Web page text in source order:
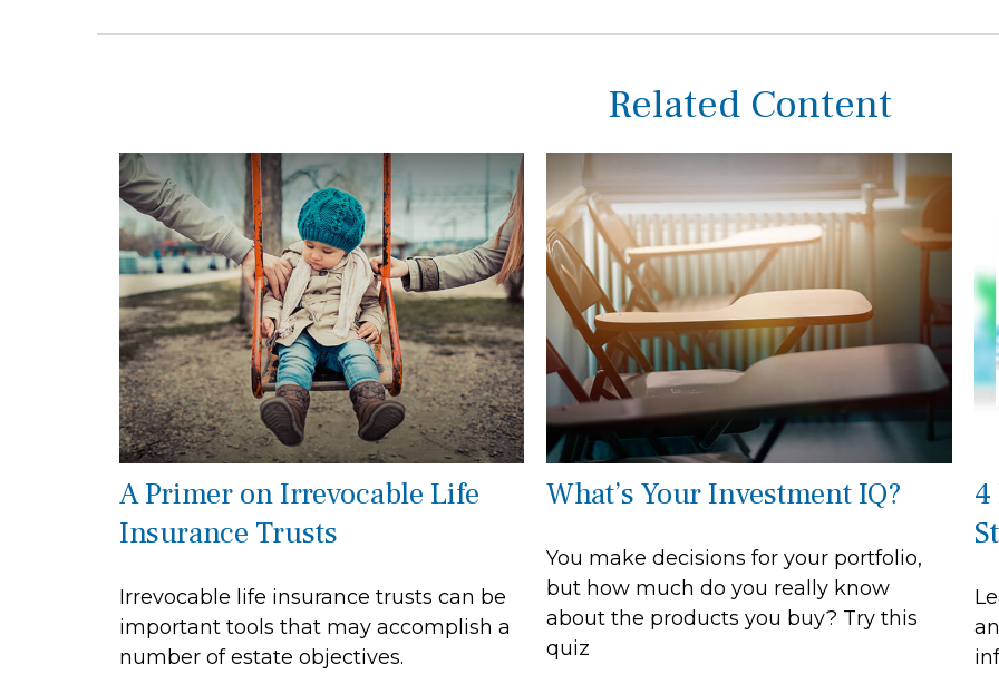
Related Content
A Primer on Irrevocable Life
Insurance Trusts
Irrevocable life insurance trusts can be
important tools that may accomplish a
number of estate objectives.
What’s Your Investment IQ?
You make decisions for your portfolio,
but how much do you really know
about the products you buy? Try this
quiz
4